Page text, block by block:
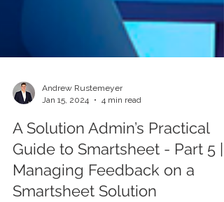
Andrew Rustemeyer
Jan 15, 2024
4 min read